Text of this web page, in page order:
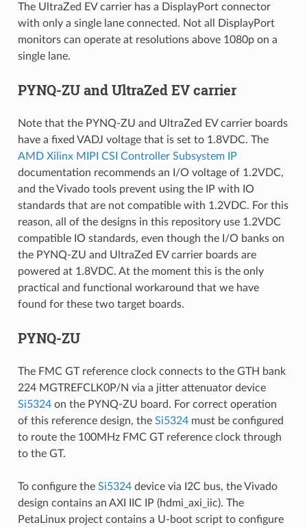
The UltraZed EV carrier has a DisplayPort connector
with only a single lane connected. Not all DisplayPort
monitors can operate at resolutions above 1080p on a
single lane.
PYNQ-ZU and UltraZed EV carrier
Note that the PYNQ-ZU and UltraZed EV carrier boards
have a fixed VADJ voltage that is set to 1.8VDC. The
AMD Xilinx MIPI CSI Controller Subsystem IP
documentation recommends an I/O voltage of 1.2VDC,
and the Vivado tools prevent using the IP with IO
standards that are not compatible with 1.2VDC. For this
reason, all of the designs in this repository use 1.2VDC
compatible IO standards, even though the I/O banks on
the PYNQ-ZU and UltraZed EV carrier boards are
powered at 1.8VDC. At the moment this is the only
practical and functional workaround that we have
found for these two target boards.
PYNQ-ZU
The FMC GT reference clock connects to the GTH bank
224 MGTREFCLK0P/N via a jitter attenuator device
Si5324on the PYNQ-ZU board. For correct operation
of this reference design, the Si5324must be configured
to route the 100MHz FMC GT reference clock through
to the GT.
To configure the Si5324device via I2C bus, the Vivado
design contains an AXI IIC IP (hdmi_axi_iic). The
PetaLinux project contains a U-boot script to configure